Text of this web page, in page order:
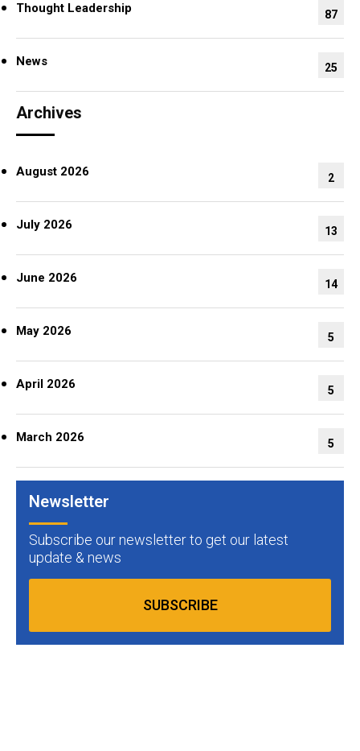
Thought Leadership 87
News 25
Archives
August 2026 2
July 2026 13
June 2026 14
May 2026 5
April 2026 5
March 2026 5
Newsletter
Subscribe our newsletter to get our latest
update & news
SUBSCRIBE